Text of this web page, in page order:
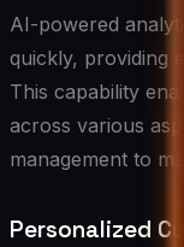
AI-powered
quickly, providing
This capability
across various
management to
Personalized